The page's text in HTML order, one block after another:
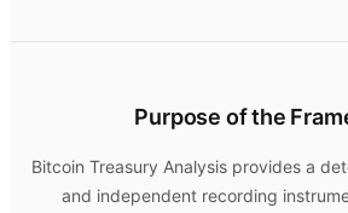
Purpose of the
Bitcoin Treasury Analysisprovides a
and independent recording